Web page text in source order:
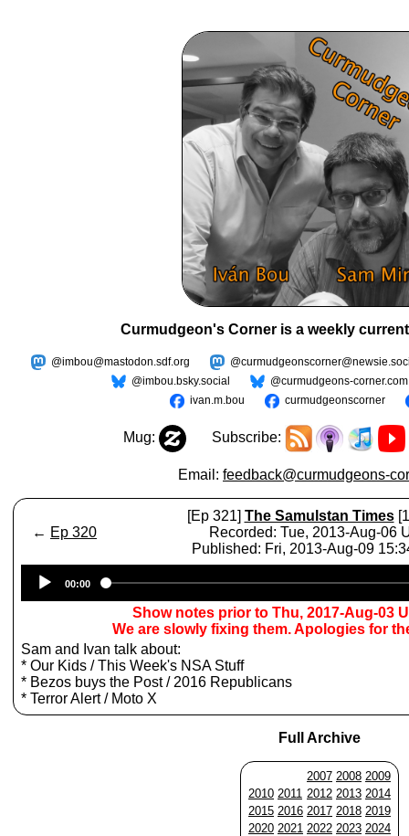
Curmudgeon's Corner is a weekly
@imbou@mastodon.sdf.org
@imbou.bsky.social
@curmudgeons-corner.com
ivan.m.bou
curmudgeonscorner
Mug: Subscribe:
Email: feedback@curmudgeons-
← Ep 320
[Ep 321] The Samulstan Times
Recorded: Tue, 2013-Aug-06
Published: Fri, 2013-Aug-09
Player
00:00
Show notes prior to Thu, 2017-Aug-03
We are slowly fixing them. Apologies for
Sam and Ivan talk about:
* Our Kids / This Week's NSA Stuff
* Bezos buys the Post / 2016 Republicans
* Terror Alert / Moto X
Full Archive
2007 2008 2009
2010 2011 2012 2013 2014
2015 2016 2017 2018 2019
2020 2021 2022 2023 2024